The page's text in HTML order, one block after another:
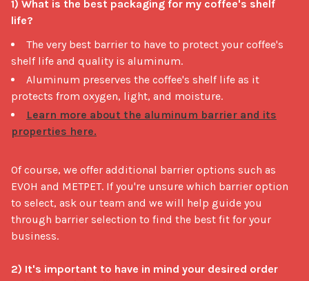
1) What is the best packaging for my coffee's shelf
life?
The very best barrier to have to protect your coffee's
shelf life and quality is aluminum.
Aluminum preserves the coffee's shelf life as it
protects from oxygen, light, and moisture.
Learn more about the aluminum barrier and its
properties here.
Of course, we offer additional barrier options such as
EVOH and METPET. If you're unsure which barrier option
to select, ask our team and we will help guide you
through barrier selection to find the best fit for your
business.
2) It's important to have in mind your desired order